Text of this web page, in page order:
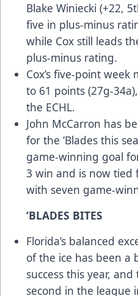
Blake Winiecki (+22,
five in plus-minus
while Cox still leads
plus-minus rating.
Cox’s five-point
to 61 points (27g-
the ECHL.
John McCarron has
for the ‘Blades this
game-winning goal
3 win and is now tied
with seven game-
‘BLADES BITES
Florida’s balanced
of the ice has been a
success this year,
second in the league